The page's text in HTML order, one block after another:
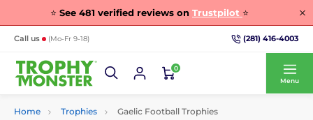
⭐ See 481 verified reviews on Trustpilot ⭐
Call us (Mo-Fr 9-18) (281) 416-4003
0
Menu
Home Trophies Gaelic Football Trophies